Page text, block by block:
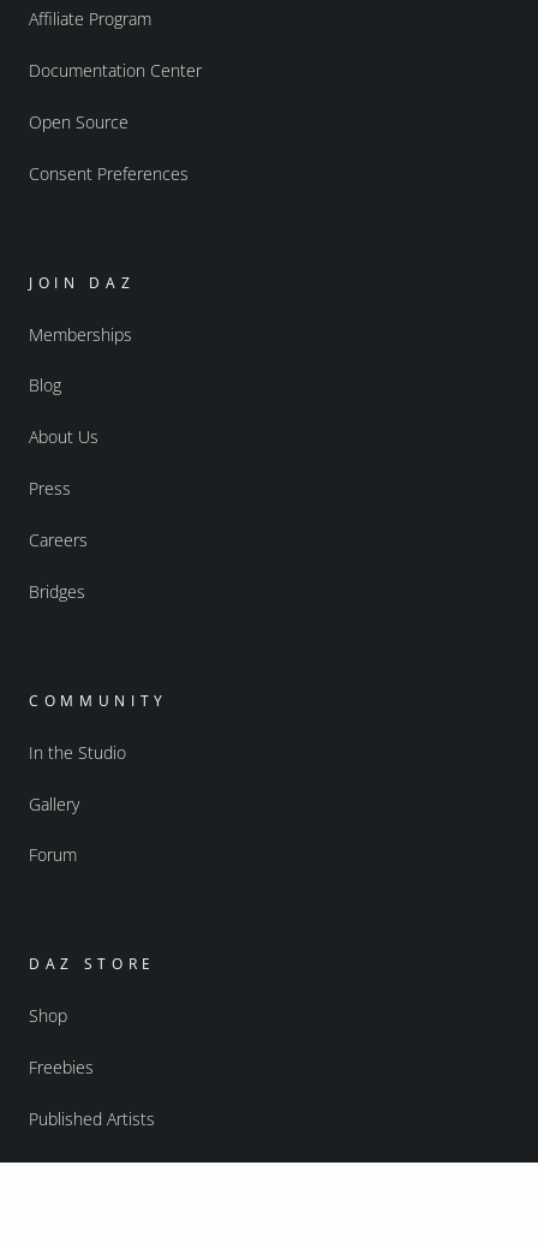
Affiliate Program
Documentation Center
Open Source
Consent Preferences
JOIN DAZ
Memberships
Blog
About Us
Press
Careers
Bridges
COMMUNITY
In the Studio
Gallery
Forum
DAZ STORE
Shop
Freebies
Published Artists